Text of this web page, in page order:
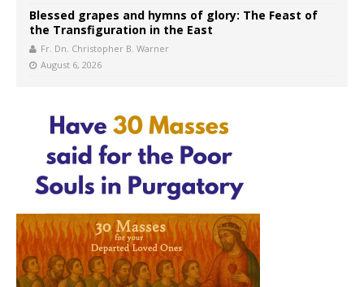
Blessed grapes and hymns of glory: The Feast of
the Transfiguration in the East
Fr. Dn. Christopher B. Warner
August 6, 2026